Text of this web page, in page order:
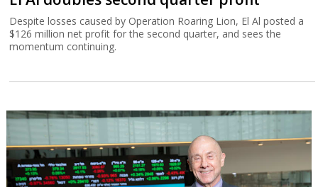
Despite losses caused by Operation Roaring Lion, El Al posted a
$126 million net profit for the second quarter, and sees the
momentum continuing.